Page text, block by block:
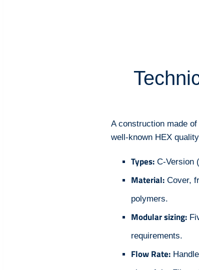
A construction made
well-known HEX
Types: C-Version
Material: Cover,
polymers.
Modular sizing:
requirements.
Flow Rate: